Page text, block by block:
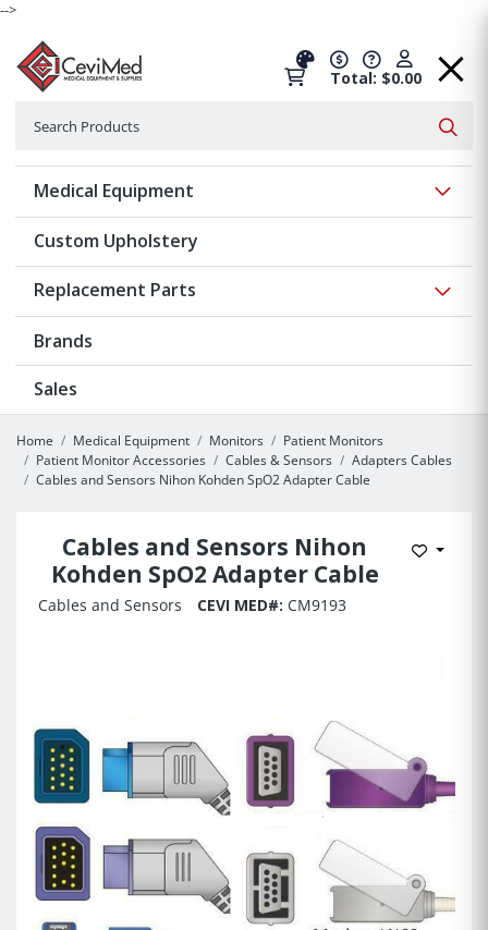
-->
Total: $0.00
Medical Equipment
Custom Upholstery
Replacement Parts
Brands
Sales
Home Medical Equipment Monitors
Patient Monitors
Patient Monitor Accessories
Cables & Sensors
Adapters Cables
Cables and Sensors Nihon Kohden SpO2 Adapter Cable
Cables and Sensors Nihon
Kohden SpO2 Adapter Cable
Add to
Cables and Sensors CEVI MED#: CM9193